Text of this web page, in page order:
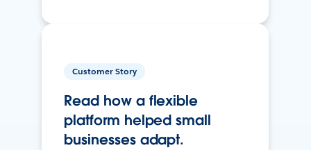
Customer Story
Read how a flexible
platform helped small
businesses adapt.